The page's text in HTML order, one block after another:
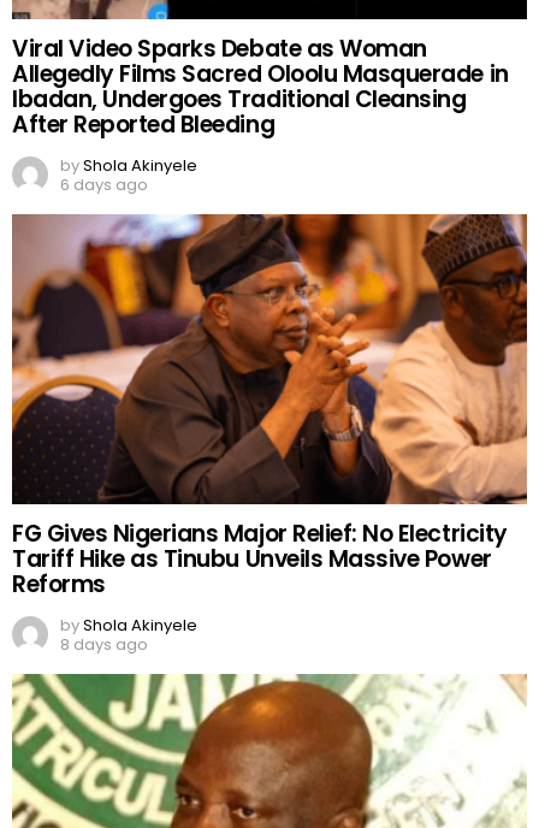
Viral Video Sparks Debate as Woman
Allegedly Films Sacred Oloolu Masquerade in
Ibadan, Undergoes Traditional Cleansing
After Reported Bleeding
byShola Akinyele
6 days ago
FG Gives Nigerians Major Relief: No Electricity
Tariff Hike as Tinubu Unveils Massive Power
Reforms
byShola Akinyele
8 days ago